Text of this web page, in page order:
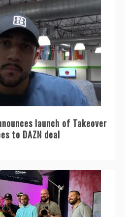
launch of Takeover
to DAZN deal